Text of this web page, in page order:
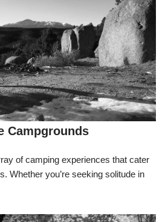
Campgrounds
of camping experiences that cater
Whether you’re seeking solitude in